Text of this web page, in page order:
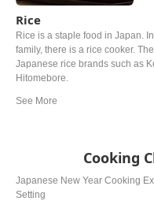
Rice
Rice is a staple food in Japan.
family, there is a rice cooker.
Japanese rice brands such as
Hitomebore.
Cooking
Japanese New Year Cooking
Setting